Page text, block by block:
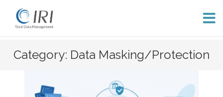
Category: Data Masking/Protection